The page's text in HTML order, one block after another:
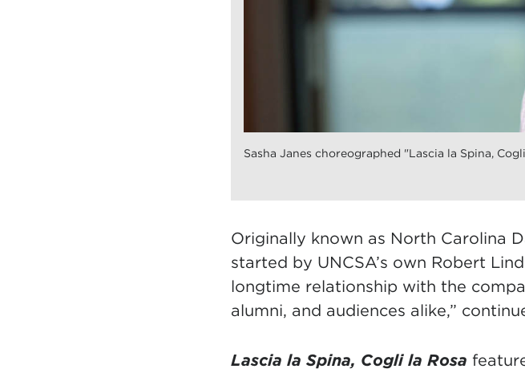
Sasha Janes choreographed "Lascia la Spina,
Originally known as North Carolina
started by UNCSA’s own Robert
longtime relationship with the
alumni, and audiences alike,”
Lascia la Spina, Cogli la Rosa